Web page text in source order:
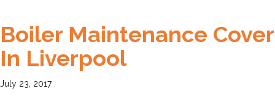
Boiler Maintenance Cover
In Liverpool
July 23, 2017